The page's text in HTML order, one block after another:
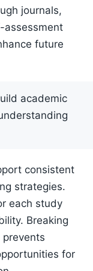
journals,
assessment
future
academic
consistent
strategies.
each study
Breaking
for